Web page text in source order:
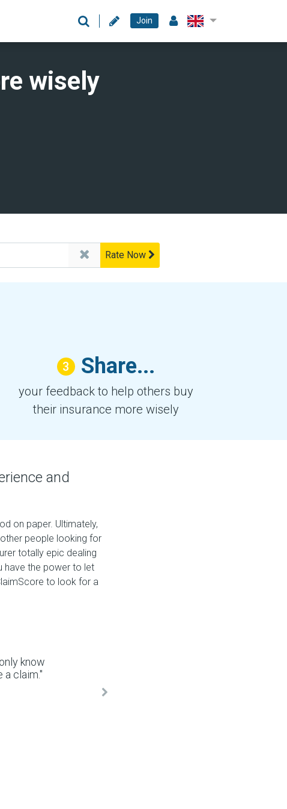
Join
wisely
Rate Now
3 Share...
your feedback to help others buy
their insurance more wisely
and
on paper. Ultimately,
people looking for
totally epic dealing
have the power to let
to look for a
know
a claim."